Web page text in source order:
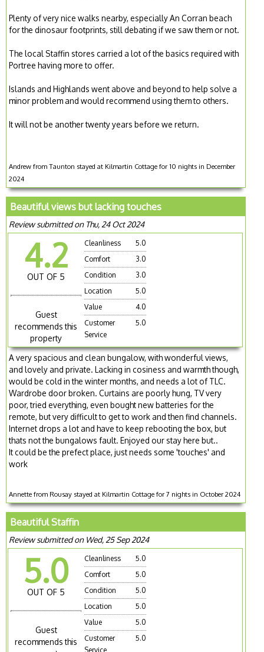
Plenty of very nice walks nearby, especially An Corran beach
for the dinosaur footprints, still debating if we saw them or not.
The local Staffin stores carried a lot of the basics required with
Portree having more to offer.
Islands and Highlands went above and beyond to help solve a
minor problem and would recommend using them to others.
It will not be another twenty years before we return.
Andrew from Taunton stayed at Kilmartin Cottage for 10 nights in December
2024
Beautiful views but lacking touches
Review submitted on Thu, 24 Oct 2024
4.2
OUT OF 5
Guest
recommends this
property
Cleanliness
5.0
Comfort
3.0
Condition
3.0
Location
5.0
Value
4.0
Customer
Service
5.0
A very spacious and clean bungalow, with wonderful views,
and lovely and private. Lacking in cosiness and warmth though,
would be cold in the winter months, and needs a lot of TLC.
Wardrobe door broken. Curtains are poorly hung, TV very
poor, tried everything, even bought new batteries for the
remote, but very difficult to get to work and then find channels.
Internet drops a lot and have to keep rebooting the box, but
thats not the bungalows fault. Enjoyed our stay here but..
It could be the prefect place, just needs some 'touches' and
work
Annette from Rousay stayed at Kilmartin Cottage for 7 nights in October 2024
Beautiful Staffin
Review submitted on Wed, 25 Sep 2024
5.0
OUT OF 5
Guest
recommends this
Cleanliness
5.0
Comfort
5.0
Condition
5.0
Location
5.0
Value
5.0
Customer
Service
5.0